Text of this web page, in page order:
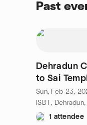
Past
Dehradun
to Sai
Sun, Feb 23,
ISBT, Dehradun,
1 attendee